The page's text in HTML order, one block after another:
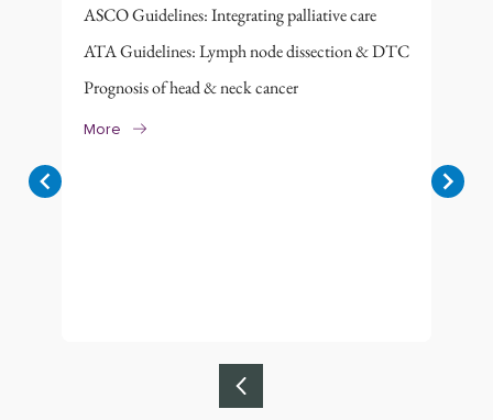
ASCO Guidelines: Integrating palliative care
ATA Guidelines: Lymph node dissection & DTC
Prognosis of head & neck cancer
More